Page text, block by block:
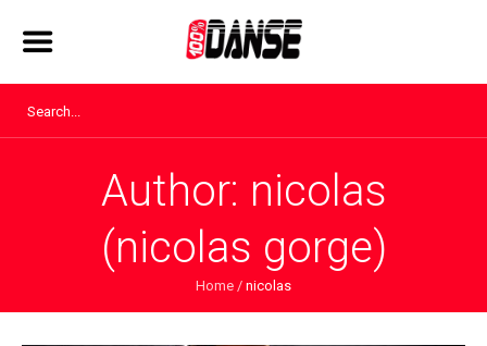
Author: nicolas
(nicolas gorge)
Home / nicolas